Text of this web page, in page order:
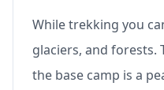
While trekking you
glaciers, and forests.
the base camp is a